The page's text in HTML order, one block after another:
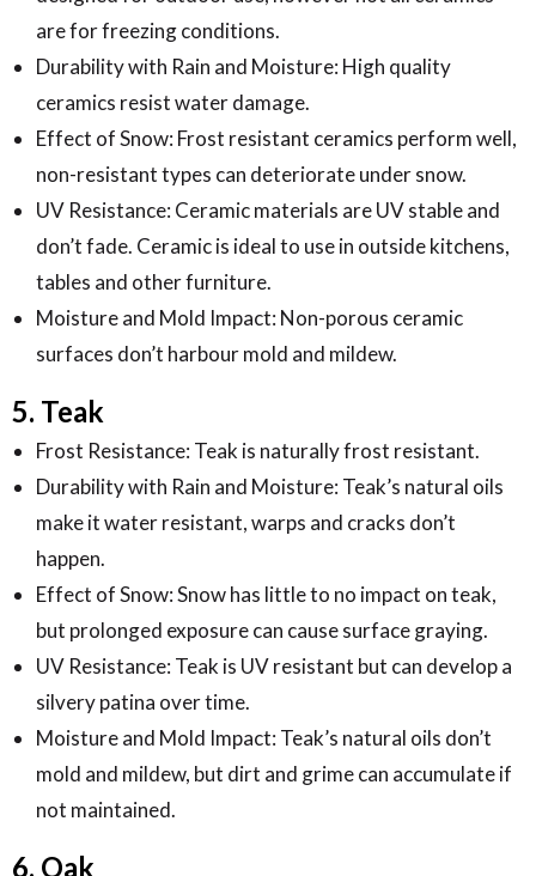
are for freezing conditions.
Durability with Rain and Moisture: High quality
ceramics resist water damage.
Effect of Snow: Frost resistant ceramics perform well,
non-resistant types can deteriorate under snow.
UV Resistance: Ceramic materials are UV stable and
don’t fade. Ceramic is ideal to use in outside kitchens,
tables and other furniture.
Moisture and Mold Impact: Non-porous ceramic
surfaces don’t harbour mold and mildew.
5. Teak
Frost Resistance: Teak is naturally frost resistant.
Durability with Rain and Moisture: Teak’s natural oils
make it water resistant, warps and cracks don’t
happen.
Effect of Snow: Snow has little to no impact on teak,
but prolonged exposure can cause surface graying.
UV Resistance: Teak is UV resistant but can develop a
silvery patina over time.
Moisture and Mold Impact: Teak’s natural oils don’t
mold and mildew, but dirt and grime can accumulate if
not maintained.
6. Oak